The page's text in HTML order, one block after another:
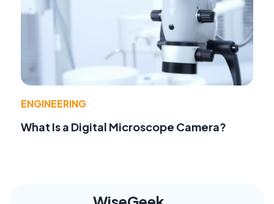
ENGINEERING
What Is a Digital Microscope Camera?